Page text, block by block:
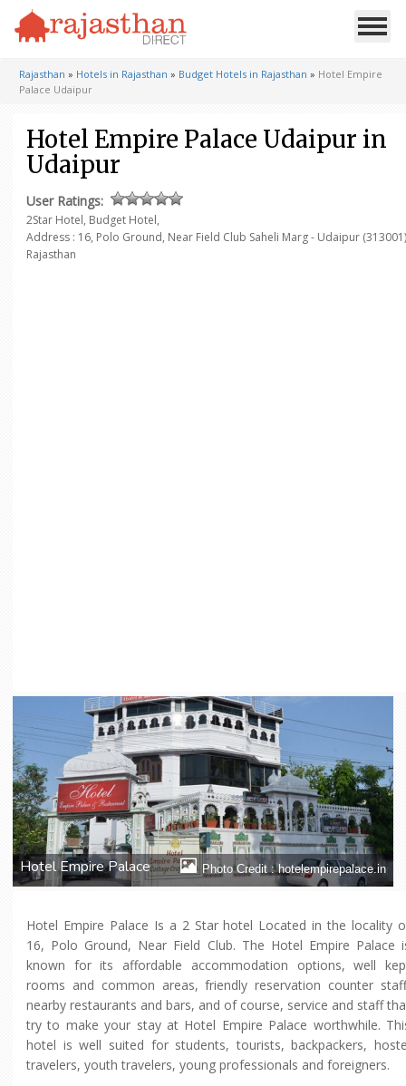
Rajasthan » Hotels in Rajasthan » Budget Hotels in Rajasthan » Hotel Empire
Palace Udaipur
Hotel Empire Palace Udaipur in
Udaipur
User Ratings:
2Star Hotel, Budget Hotel,
Address : 16, Polo Ground, Near Field Club Saheli Marg - Udaipur (313001)
Rajasthan
Hotel Empire Palace Photo Credit : hotelempirepalace.in
Hotel Empire Palace Is a 2 Star hotel Located in the locality
16, Polo Ground, Near Field Club. The Hotel Empire Palace
known for its affordable accommodation options, well
rooms and common areas, friendly reservation counter
nearby restaurants and bars, and of course, service and staff
try to make your stay at Hotel Empire Palace worthwhile.
hotel is well suited for students, tourists, backpackers,
travelers, youth travelers, young professionals and foreigners.